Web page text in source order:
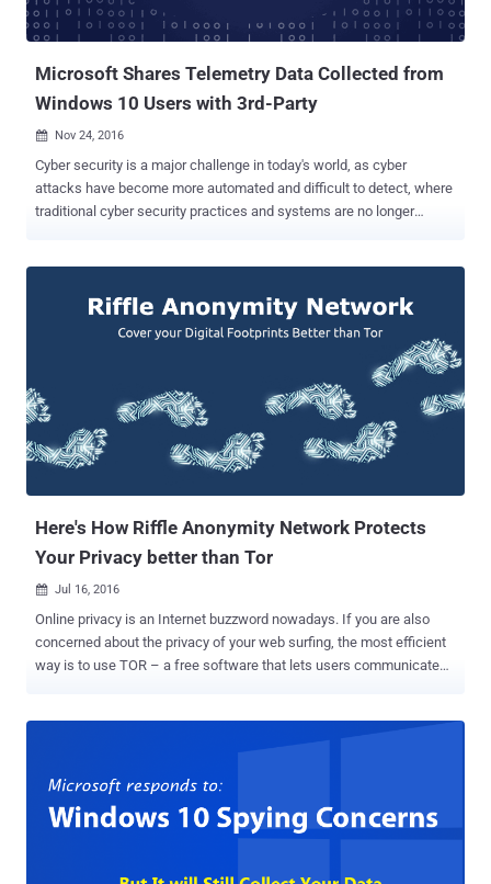
Microsoft Shares Telemetry Data Collected from
Windows 10 Users with 3rd-Party
 Nov 24, 2016
Cyber security is a major challenge in today's world, as cyber
attacks have become more automated and difficult to detect, where
traditional cyber security practices and systems are no longer
helping IT and security professionals more efficiently and quickly
identify risks and anticipate problems before they occur. The good
news is that if you are a Windows 10 user, Microsoft will now offer
you a machine learning based threat intelligence feature via its
inbuilt Windows security service, which will improve the security
capabilities available on Windows 10 devices. But, the bad news is
that it is not free. The company is offering this "differentiated
intelligence" feature on its newly added service to Windows 10,
Here's How Riffle Anonymity Network Protects
Your Privacy better than Tor
 Jul 16, 2016
Online privacy is an Internet buzzword nowadays. If you are also
concerned about the privacy of your web surfing, the most efficient
way is to use TOR – a free software that lets users communicate
legions of users, including dark web criminals as well as privacy-
minded innocents. Moreover, TOR (The Onion Network) has likely
been targeted by the FBI to arrest criminals , including the alleged
Silk Road 2 lieutenant Brian Richard Farrell, who was arrested in